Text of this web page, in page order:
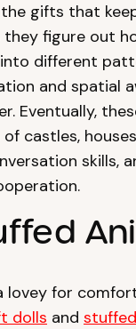
gifts that
figure out
different
and spatial
Eventually,
castles,
lovey for
dolls and